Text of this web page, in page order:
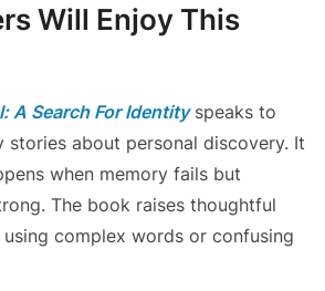
Will Enjoy This
A Search For Identityspeaks to
stories about personal discovery. It
when memory fails but
The book raises thoughtful
complex words or confusing